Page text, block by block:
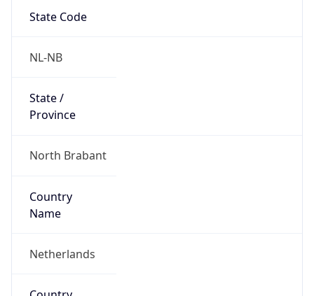
State Code
NL-NB
State /
Province
North Brabant
Country
Name
Netherlands